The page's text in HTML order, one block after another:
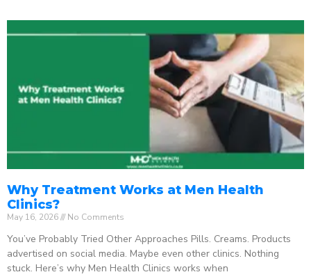
Why Treatment Works at Men Health
Clinics?
May 16, 2026 No Comments
You’ve Probably Tried Other Approaches Pills. Creams. Products
advertised on social media. Maybe even other clinics. Nothing
stuck. Here’s why Men Health Clinics works when